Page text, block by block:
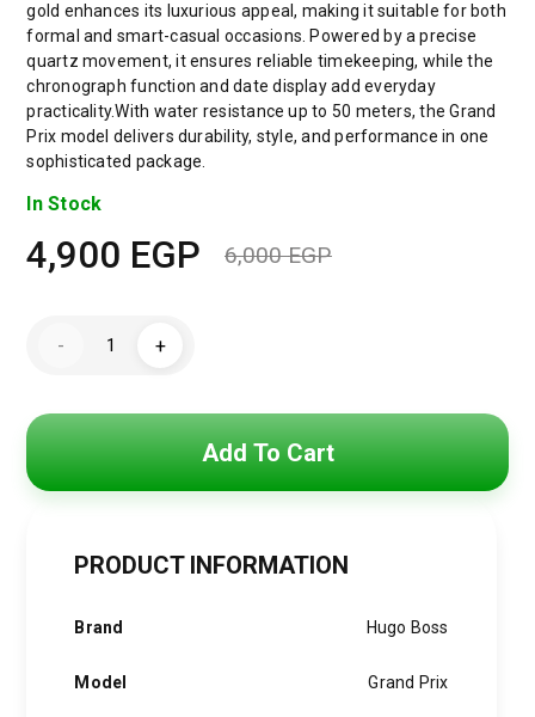
gold enhances its luxurious appeal, making it suitable for both
formal and smart-casual occasions. Powered by a precise
quartz movement, it ensures reliable timekeeping, while the
chronograph function and date display add everyday
practicality.With water resistance up to 50 meters, the Grand
Prix model delivers durability, style, and performance in one
sophisticated package.
In Stock
6,000EGP
6,000 EGP.
4,900 EGP
4,900 EGP.
-
Boss
Men’s
Tone
Stainless
quantity
+
Add To Cart
PRODUCT INFORMATION
Brand Hugo Boss
Model Grand Prix